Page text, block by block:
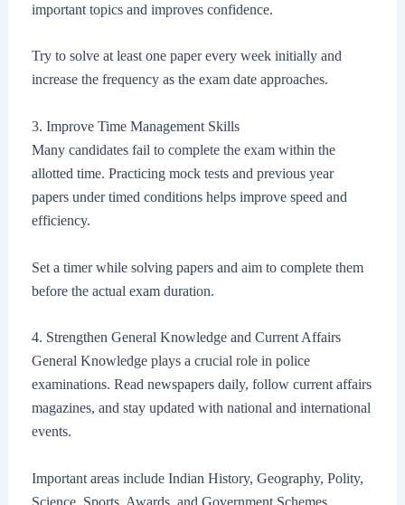
important topics and improves confidence.
Try to solve at least one paper every week initially and
increase the frequency as the exam date approaches.
3. Improve Time Management Skills
Many candidates fail to complete the exam within the
allotted time. Practicing mock tests and previous year
papers under timed conditions helps improve speed and
efficiency.
Set a timer while solving papers and aim to complete them
before the actual exam duration.
4. Strengthen General Knowledge and Current Affairs
General Knowledge plays a crucial role in police
examinations. Read newspapers daily, follow current affairs
magazines, and stay updated with national and international
events.
Important areas include Indian History, Geography, Polity,
Science, Sports, Awards, and Government Schemes.